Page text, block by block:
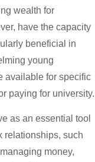
wealth for
have the capacity
beneficial in
young
available for specific
paying for university.
as an essential tool
relationships, such
money,